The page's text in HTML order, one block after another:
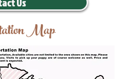
Map